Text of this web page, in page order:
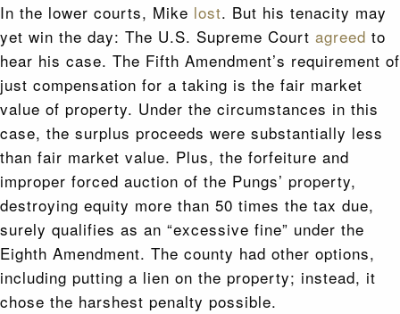
In the lower courts, Mike lost. But his tenacity may
yet win the day: The U.S. Supreme Court agreed to
hear his case. The Fifth Amendment’s requirement of
just compensation for a taking is the fair market
value of property. Under the circumstances in this
case, the surplus proceeds were substantially less
than fair market value. Plus, the forfeiture and
improper forced auction of the Pungs’ property,
destroying equity more than 50 times the tax due,
surely qualifies as an “excessive fine” under the
Eighth Amendment. The county had other options,
including putting a lien on the property; instead, it
chose the harshest penalty possible.